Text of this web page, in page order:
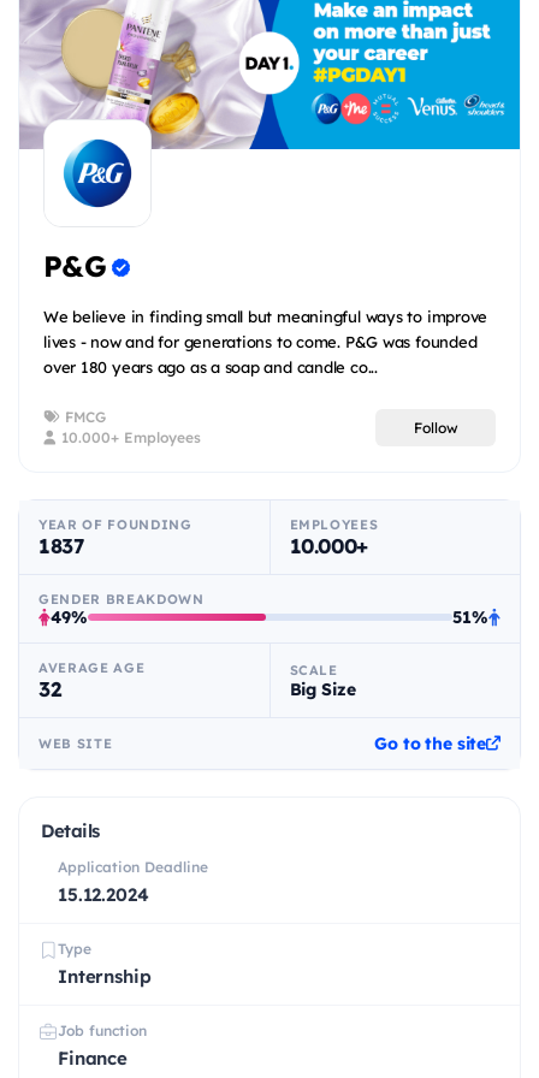
P&G
We believe in finding small but meaningful ways to improve
lives - now and for generations to come. P&G was founded
over 180 years ago as a soap and candle co...
FMCG
10.000+ Employees
Follow
YEAR OF FOUNDING
1837
EMPLOYEES
10.000+
GENDER BREAKDOWN
49% 51%
AVERAGE AGE
32
SCALE
Big Size
WEB SITE Go to the site
Details
Application Deadline
15.12.2024
Type
Internship
Job function
Finance